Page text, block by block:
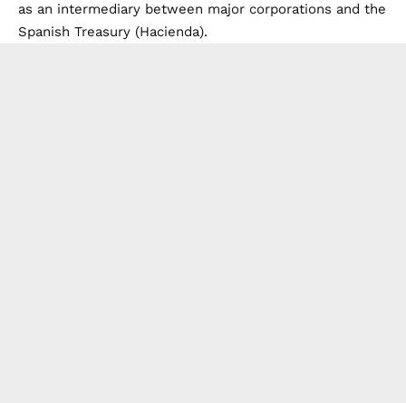
as an intermediary between major corporations and the
Spanish Treasury (Hacienda).